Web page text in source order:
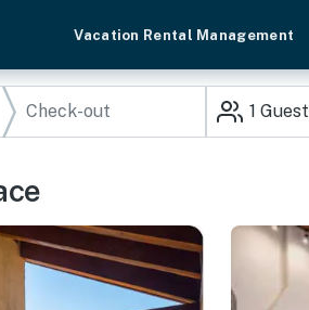
Vacation Rental Management
1 Guest